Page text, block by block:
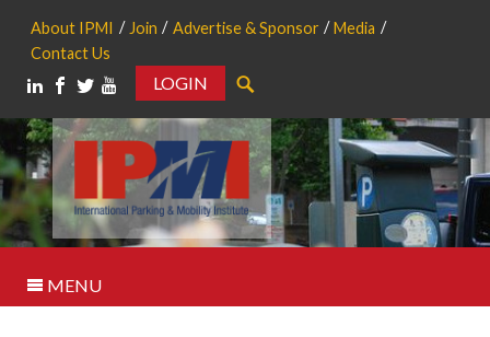
About IPMI Join Advertise & Sponsor
Media
Contact Us
LOGIN
MENU